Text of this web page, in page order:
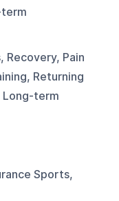
term
Recovery, Pain
Returning
Long-term
Sports,